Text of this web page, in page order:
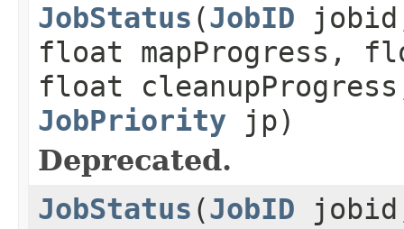
JobStatus (JobID
float mapProgress,
float
JobPriority jp)
Deprecated.
JobStatus (JobID